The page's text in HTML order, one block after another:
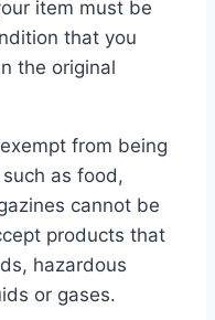
item must be
that you
the original
from being
as food,
cannot be
products that
hazardous
or gases.